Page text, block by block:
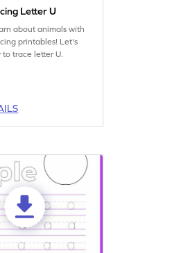
Letter U
about animals with
printables! Let's
trace letter U.